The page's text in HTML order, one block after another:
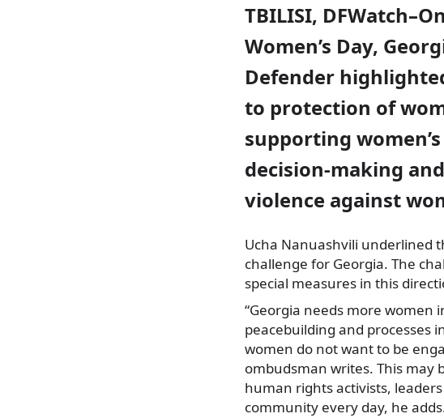
TBILISI,
Women’s Day,
Defender
to protection of
supporting
decision-making
violence against
Ucha Nanuashvili underlined
challenge for Georgia. The
special measures in this
“Georgia needs more women
peacebuilding and processes
women do not want to be
ombudsman writes. This may
human rights activists,
community every day, he